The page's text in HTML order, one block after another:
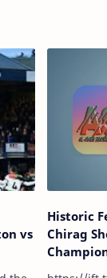
vs
Historic
Chirag